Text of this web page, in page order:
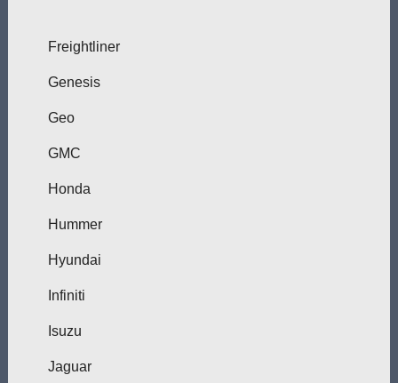
Freightliner
Genesis
Geo
GMC
Honda
Hummer
Hyundai
Infiniti
Isuzu
Jaguar